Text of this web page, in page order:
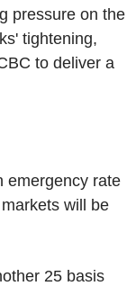
pressure on the
tightening,
to deliver a
emergency rate
will be
25 basis